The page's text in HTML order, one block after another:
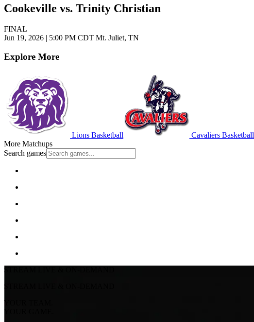
Cookeville vs. Trinity Christian
FINAL
Jun 19, 2026 | 5:00 PM CDT Mt. Juliet, TN
Explore More
Lions Basketball Cavaliers Basketball
More Matchups
Search games
STREAM LIVE & ON-DEMAND
STREAM LIVE & ON-DEMAND
YOUR TEAM.
YOUR GAME.